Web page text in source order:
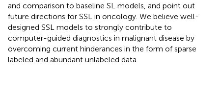
and comparison to baseline SL models, and point out
future directions for SSL in oncology. We believe well-
designed SSL models to strongly contribute to
computer-guided diagnostics in malignant disease by
overcoming current hinderances in the form of sparse
labeled and abundant unlabeled data.